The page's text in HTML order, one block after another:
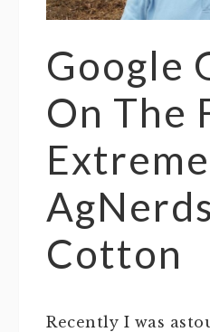
Google
On The
Extreme
Cotton
Recently I was